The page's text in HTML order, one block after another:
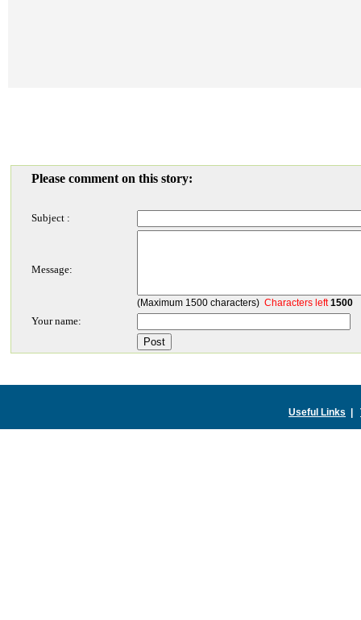
Please comment on this story:
Subject :
Message:
(Maximum 1500 characters) Characters left1500
Your name:
Useful Links